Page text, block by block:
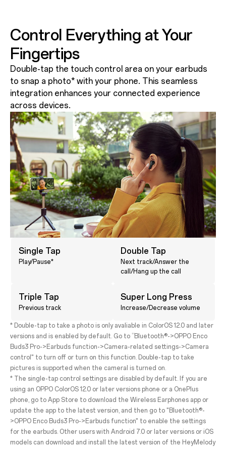
Control Everything at Your
Fingertips
Double-tap the touch control area on your earbuds
to snap a photo* with your phone. This seamless
integration enhances your connected experience
across devices.
Single Tap
Play/Pause*
Double Tap
Next track/Answer the
call/Hang up the call
Triple Tap
Previous track
Super Long Press
Increase/Decrease volume
* Double-tap to take a photo is only avaliable in ColorOS 12.0 and later
versions and is enabled by default. Go to “Bluetooth®->OPPO Enco
Buds3 Pro->Earbuds function->Camera-related settings->Camera
control" to turn off or turn on this function. Double-tap to take
pictures is supported when the cameral is turned on.
* The single-tap control settings are disabled by default. If you are
using an OPPO ColorOS 12.0 or later versions phone or a OnePlus
phone, go to App Store to download the Wireless Earphones app or
update the app to the latest version, and then go to "Bluetooth®-
>OPPO Enco Buds3 Pro->Earbuds function" to enable the settings
for the earbuds. Other users with Android 7.0 or later versions or iOS
models can download and install the latest version of the HeyMelody